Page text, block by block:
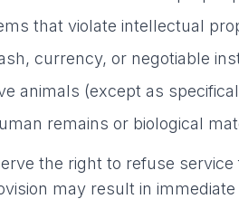
that violate intellectual
currency, or negotiable
animals (except as
remains or biological
the right to refuse
may result in